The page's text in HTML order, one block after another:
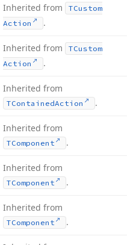
Inherited from
TCustom
Action
.
Inherited from
TCustom
Action
.
Inherited from
TContainedAction .
Inherited from
TComponent .
Inherited from
TComponent .
Inherited from
TComponent .